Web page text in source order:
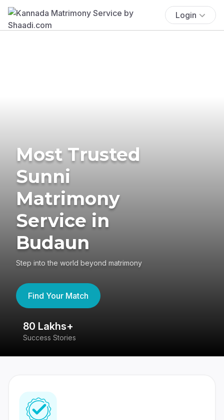
Login
Most Trusted
Sunni
Matrimony
Service in
Budaun
Step into the world beyond matrimony
Find Your Match
80 Lakhs+
Success Stories